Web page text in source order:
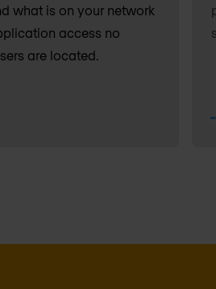
what is on your network
access no
are located.